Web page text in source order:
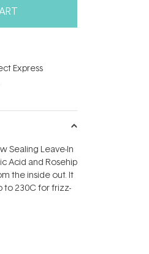
Express
Sealing Leave-In
Acid and Rosehip
the inside out. It
to 230C for frizz-